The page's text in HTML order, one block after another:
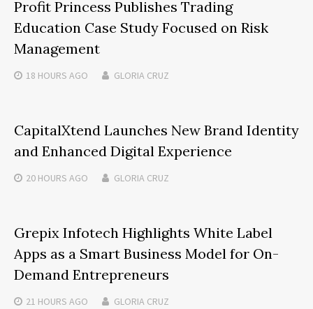
Profit Princess Publishes Trading
Education Case Study Focused on Risk
Management
18 HOURS AGO GLORIA CRUZ
CapitalXtend Launches New Brand Identity
and Enhanced Digital Experience
20 HOURS AGO GLORIA CRUZ
Grepix Infotech Highlights White Label
Apps as a Smart Business Model for On-
Demand Entrepreneurs
21 HOURS AGO GLORIA CRUZ